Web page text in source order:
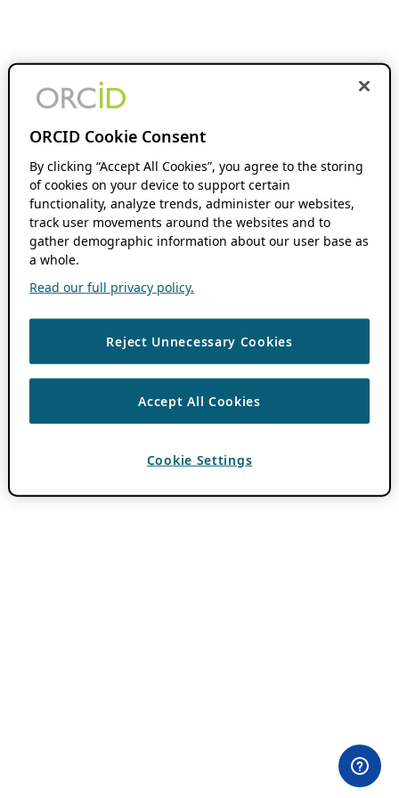
ORCID Cookie Consent
By clicking “Accept All Cookies”, you agree to the storing
of cookies on your device to support certain
functionality, analyze trends, administer our websites,
track user movements around the websites and to
gather demographic information about our user base as
a whole.
Read our full privacy policy.
Reject Unnecessary Cookies
Accept All Cookies
Cookie Settings